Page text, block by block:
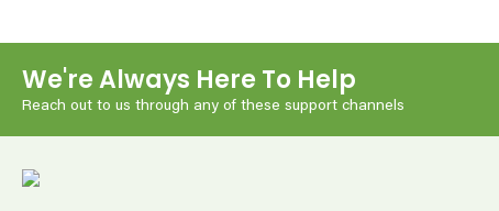
We're Always Here To Help
Reach out to us through any of these support channels